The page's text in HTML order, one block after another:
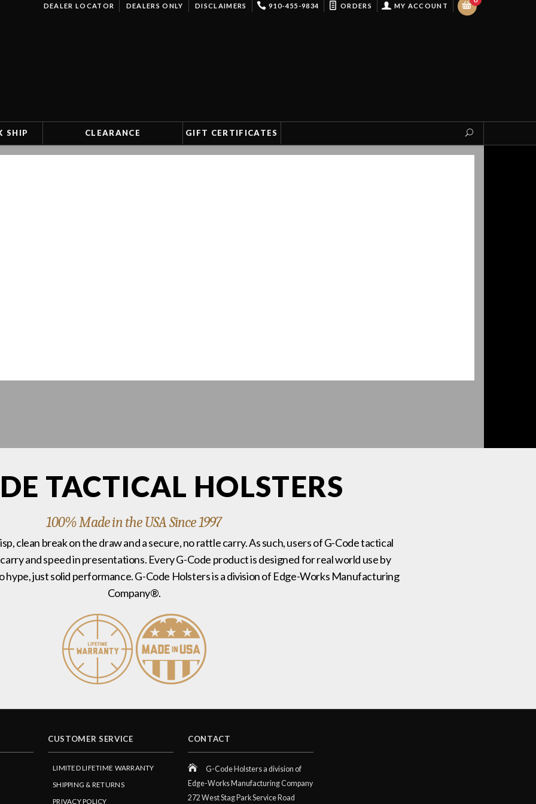
DEALER LOCATOR DEALERS ONLY DISCLAIMERS 910-455-9834 ORDERS MY ACCOUNT
SHIP CLEARANCE GIFT CERTIFICATES
TACTICAL HOLSTERS
100% Made in the USA Since 1997
clean break on the draw and a secure, no rattle carry. As such, users of G-Code tactical
and speed in presentations. Every G-Code product is designed for real world use by
hype, just solid performance. G-Code Holsters is a division of Edge-Works Manufacturing
Company®.
CUSTOMER SERVICE
LIMITED LIFETIME WARRANTY
SHIPPING & RETURNS
PRIVACY POLICY
CONTACT
G-Code Holsters a division of
Edge-Works Manufacturing Company
272 West Stag Park Service Road